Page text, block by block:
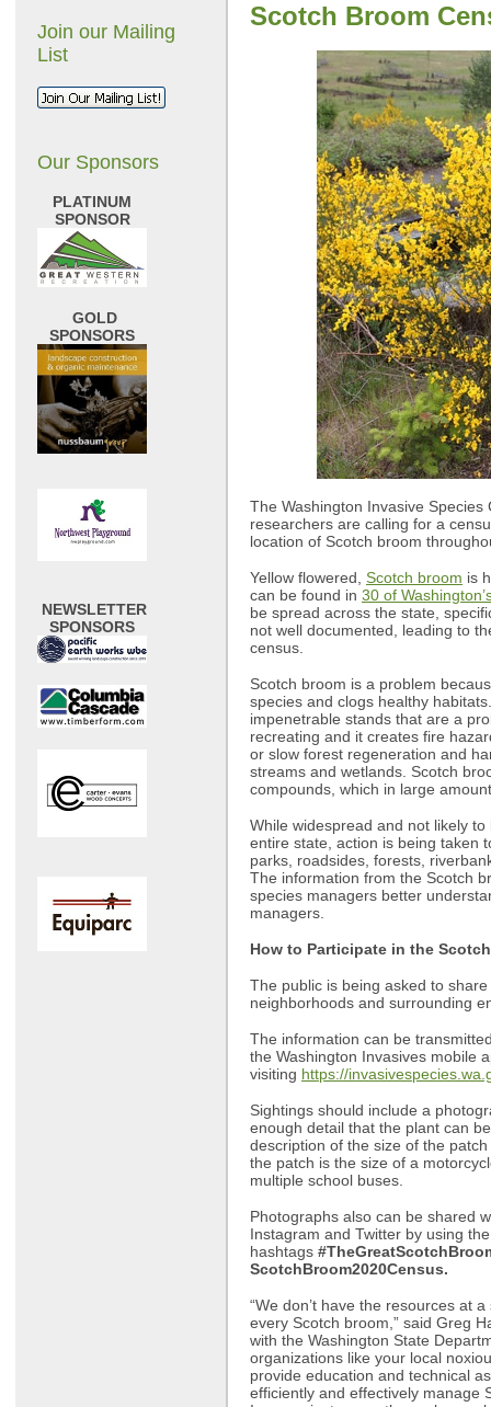
Join our Mailing
List
Our Sponsors
PLATINUM
SPONSOR
GOLD
SPONSORS
NEWSLETTER
SPONSORS
Scotch Broom
The Washington Invasive
researchers are calling for a
location of Scotch broom
Yellow flowered, Scotch broom is
can be found in 30 of
be spread across the state,
not well documented, leading to
census.
Scotch broom is a problem
species and clogs healthy
impenetrable stands that are a
recreating and it creates fire
or slow forest regeneration and
streams and wetlands. Scotch
compounds, which in large
While widespread and not likely
entire state, action is being taken
parks, roadsides, forests,
The information from the Scotch
species managers better
managers.
How to Participate in the
The public is being asked to
neighborhoods and surrounding
The information can be
the Washington Invasives mobile
visiting https://
Sightings should include a
enough detail that the plant can
description of the size of the
the patch is the size of a
multiple school buses.
Photographs also can be shared
Instagram and Twitter by using the
hashtags
ScotchBroom2020Census.
“We don’t have the resources at
every Scotch broom,” said Greg
with the Washington State
organizations like your local
provide education and technical
efficiently and effectively manage